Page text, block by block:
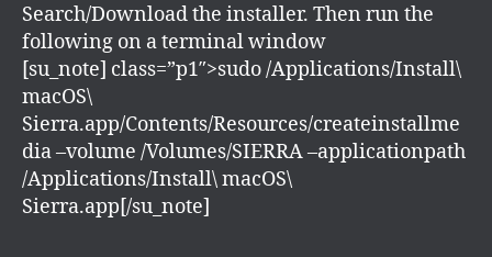
Search/Download the installer. Then run the
following on a terminal window
[su_note] class=”p1″>sudo /Applications/Install\
macOS\
Sierra.app/Contents/Resources/createinstallme
dia –volume /Volumes/SIERRA –applicationpath
/Applications/Install\ macOS\
Sierra.app[/su_note]